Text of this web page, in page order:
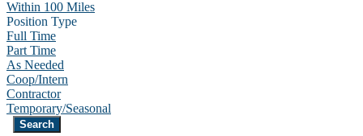
Within 100 Miles
Position Type
Full Time
Part Time
As Needed
Coop/Intern
Contractor
Temporary/Seasonal